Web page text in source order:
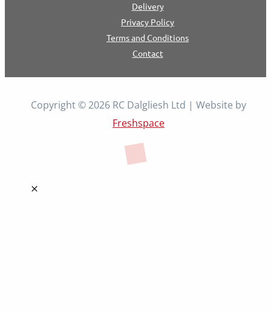
Delivery
Privacy Policy
Terms and Conditions
Contact
Copyright © 2026 RC Dalgliesh Ltd | Website by
Freshspace